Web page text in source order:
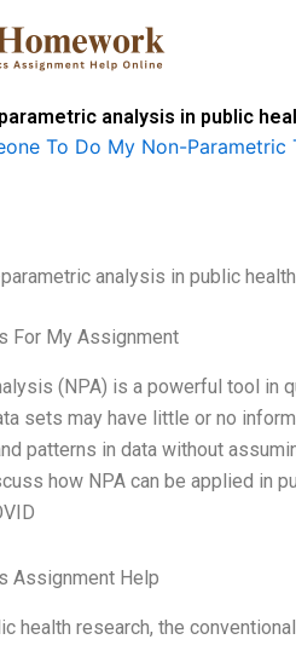
analysis in public
To Do My Non-Parametric
analysis in public
For My Assignment
(NPA) is a powerful tool in
sets may have little or no
patterns in data without
how NPA can be applied in
Assignment Help
health research, the